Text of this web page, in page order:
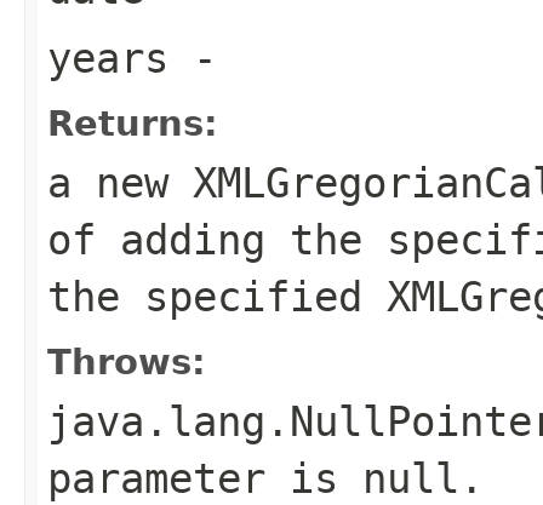
years -
Returns:
a new
of adding the
the specified
Throws:
parameter is null.